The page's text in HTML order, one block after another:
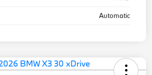
Automatic